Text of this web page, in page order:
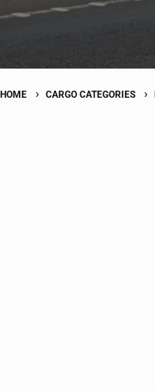
HOME CARGO CATEGORIES